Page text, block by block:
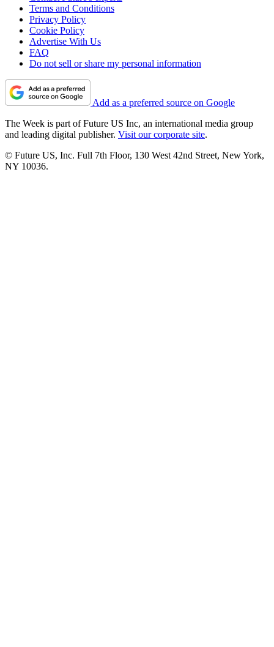
Terms and Conditions
Privacy Policy
Cookie Policy
Advertise With Us
FAQ
Do not sell or share my personal information
Add as a preferred source on Google
The Week is part of Future US Inc, an international media group
and leading digital publisher. Visit our corporate site.
© Future US, Inc. Full 7th Floor, 130 West 42nd Street, New York,
NY 10036.